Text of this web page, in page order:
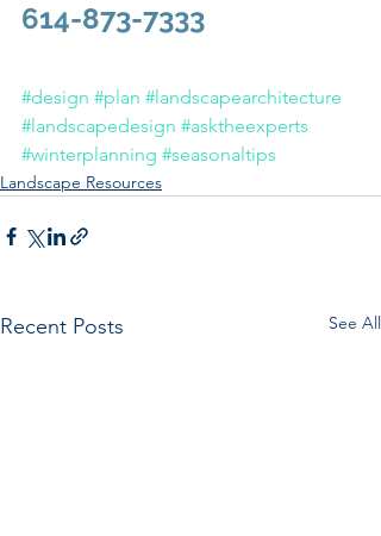
614-873-7333
#design #plan #landscapearchitecture
#landscapedesign #asktheexperts
#winterplanning #seasonaltips
Landscape Resources
Recent Posts See All